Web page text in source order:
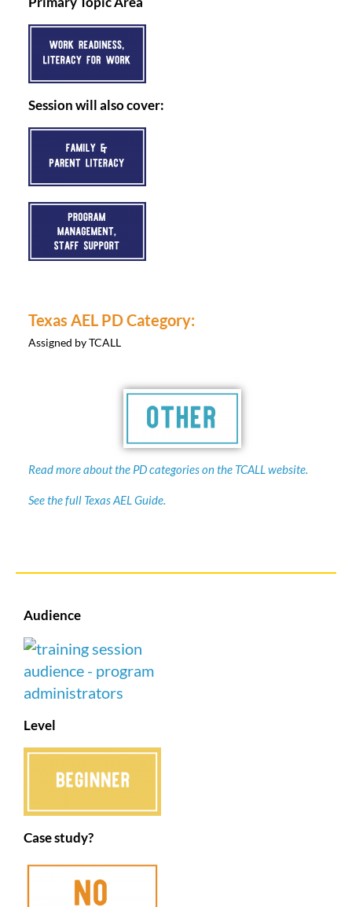
Session will also cover:
Texas AEL PD Category:
Assigned by TCALL
Read more about the PD categories on the TCALL website.
See the full Texas AEL Guide.
Audience
Level
Case study?